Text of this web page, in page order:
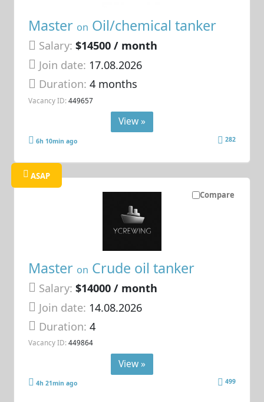
Master on Oil/chemical tanker
Salary: $14500 / month
Join date: 17.08.2026
Duration:4 months
Vacancy ID: 449657
View »
6h 10min ago 282
Compare
ASAP
Master on Crude oil tanker
Salary: $14000 / month
Join date: 14.08.2026
Duration:4
Vacancy ID: 449864
View »
4h 21min ago 499